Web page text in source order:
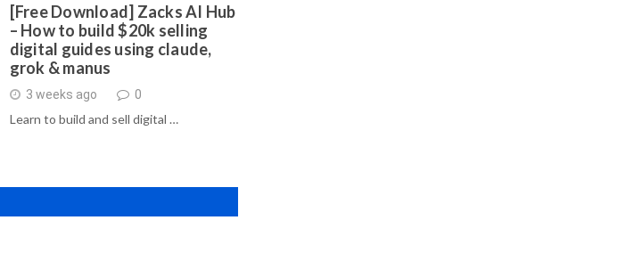
[Free Download] Zacks AI Hub
– How to build $20k selling
digital guides using claude,
grok & manus
3 weeks ago 0
Learn to build and sell digital …